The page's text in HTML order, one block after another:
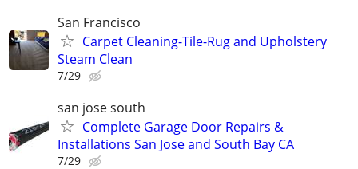
San Francisco
Carpet Cleaning-Tile-Rug and Upholstery
Steam Clean
7/29
san jose south
Complete Garage Door Repairs &
Installations San Jose and South Bay CA
7/29